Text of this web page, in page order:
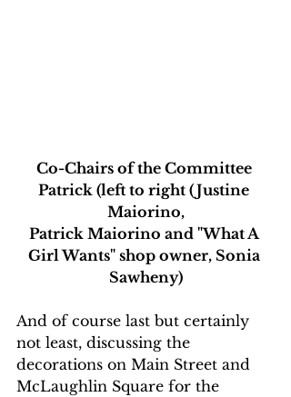
Co-Chairs of the Committee
Patrick (left to right (Justine
Maiorino,
Patrick Maiorino and "What A
Girl Wants" shop owner, Sonia
Sawheny)
And of course last but certainly
not least, discussing the
decorations on Main Street and
McLaughlin Square for the